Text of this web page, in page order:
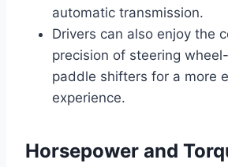
automatic transmission.
Drivers can also enjoy the
precision of steering
paddle shifters for a more
experience.
Horsepower and